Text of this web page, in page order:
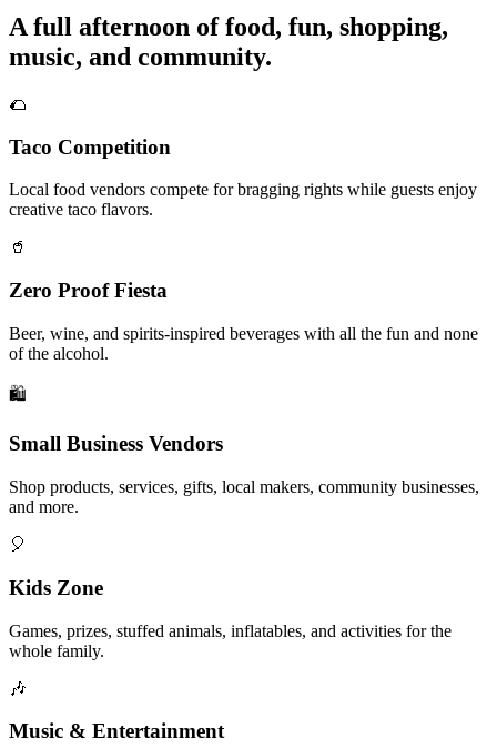
A full afternoon of food, fun, shopping,
music, and community.
🌮
Taco Competition
Local food vendors compete for bragging rights while guests enjoy
creative taco flavors.
🥤
Zero Proof Fiesta
Beer, wine, and spirits-inspired beverages with all the fun and none
of the alcohol.
🛍️
Small Business Vendors
Shop products, services, gifts, local makers, community businesses,
and more.
🎈
Kids Zone
Games, prizes, stuffed animals, inflatables, and activities for the
whole family.
🎶
Music & Entertainment